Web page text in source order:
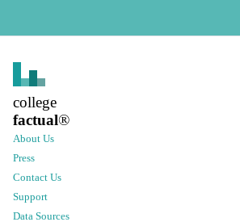
college
factual®
About Us
Press
Contact Us
Support
Data Sources